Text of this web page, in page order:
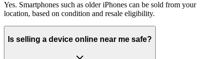
Yes. Smartphones such as older iPhones can be sold from your
location, based on condition and resale eligibility.
Is selling a device online near me safe?